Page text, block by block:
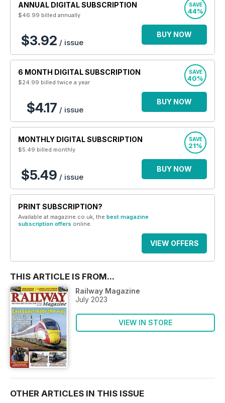
ANNUAL DIGITAL SUBSCRIPTION
$46.99 billed annually
SAVE
44%
$3.92 / issue
BUY NOW
6 MONTH DIGITAL SUBSCRIPTION
$24.99 billed twice a year
SAVE
40%
$4.17 / issue
BUY NOW
MONTHLY DIGITAL SUBSCRIPTION
$5.49 billed monthly
SAVE
21%
$5.49 / issue
BUY NOW
PRINT SUBSCRIPTION?
Available at magazine.co.uk, the best magazine
subscription offers online.
VIEW OFFERS
THIS ARTICLE IS FROM...
Railway Magazine
July 2023
VIEW IN STORE
OTHER ARTICLES IN THIS ISSUE